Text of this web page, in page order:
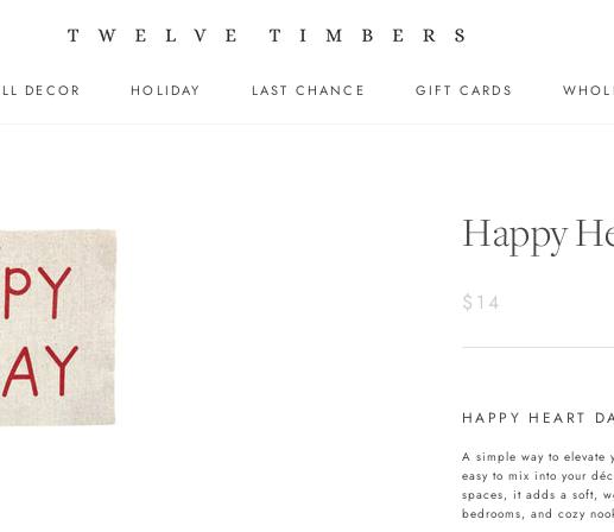
DECOR
HOLIDAY
LAST CHANCE
GIFT CARDS
Happy
$14
HAPPY HEART
A simple way to elevate
easy to mix into your
spaces, it adds a soft,
bedrooms, and cozy